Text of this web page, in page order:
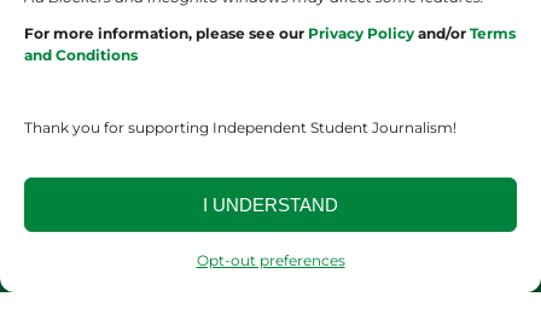
For more information, please see our Privacy Policy and/or Terms
and Conditions
Thank you for supporting Independent Student Journalism!
I UNDERSTAND
Opt-out preferences
UVU Sports
The Cultured Wolverine
About Us
Staff Application